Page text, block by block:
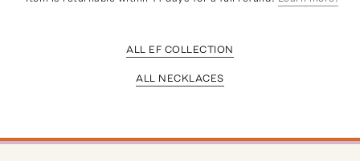
ALL EF COLLECTION
ALL NECKLACES